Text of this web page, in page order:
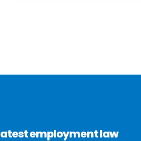
employment law